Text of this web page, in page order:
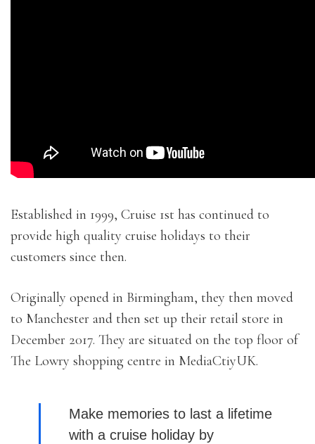
Established in 1999, Cruise 1st has continued to
provide high quality cruise holidays to their
customers since then.
Originally opened in Birmingham, they then moved
to Manchester and then set up their retail store in
December 2017. They are situated on the top floor of
The Lowry shopping centre in MediaCtiyUK.
Make memories to last a lifetime
with a cruise holiday by